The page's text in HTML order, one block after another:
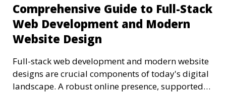
Comprehensive Guide to Full-Stack
Web Development and Modern
Website Design
Full-stack web development and modern website
designs are crucial components of today's digital
landscape. A robust online presence, supported